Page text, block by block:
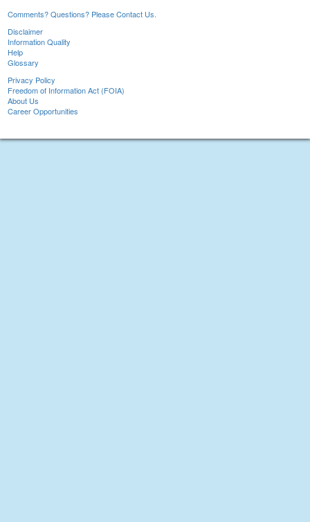
Comments? Questions? Please Contact Us.
Disclaimer
Information Quality
Help
Glossary
Privacy Policy
Freedom of Information Act (FOIA)
About Us
Career Opportunities